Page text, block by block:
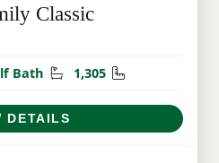
Classic
Bath Half Bathrooms
1,305 Square Feet
DETAILS